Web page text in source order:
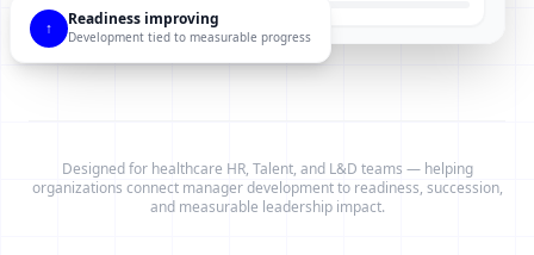
↑ Readiness improving
Development tied to measurable progress
Designed for healthcare HR, Talent, and L&D teams — helping
organizations connect manager development to readiness, succession,
and measurable leadership impact.